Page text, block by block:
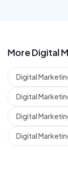
MoreDigital
Digital
Digital
Digital
Digital